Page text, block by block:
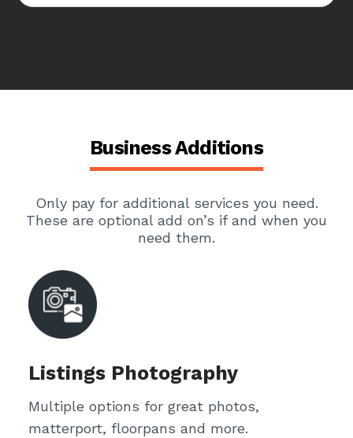
Business Additions
Only pay for additional services you need.
These are optional add on’s if and when you
need them.
Listings Photography
Multiple options for great photos,
matterport, floorpans and more.